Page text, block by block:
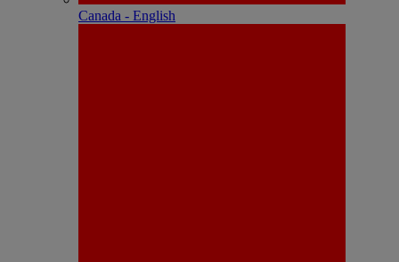
Canada - English